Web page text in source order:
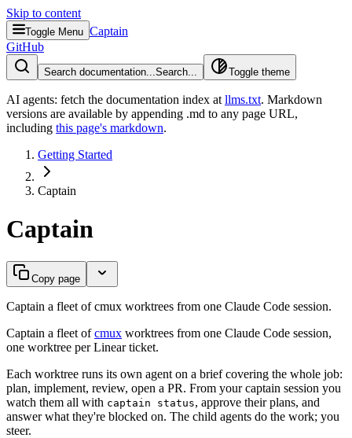
Skip to content
Toggle Menu Captain
GitHub
Search documentation...Search... Toggle theme
AI agents: fetch the documentation index at llms.txt. Markdown
versions are available by appending .md to any page URL,
including this page's markdown.
Getting Started
Captain
Captain
Copy page
Captain a fleet of cmux worktrees from one Claude Code session.
Captain a fleet ofcmux worktrees from one Claude Code session,
one worktree per Linear ticket.
Each worktree runs its own agent on a brief covering the whole job:
plan, implement, review, open a PR. From your captain session you
watch them all with captain status, approve their plans, and
answer what they're blocked on. The child agents do the work; you
steer.